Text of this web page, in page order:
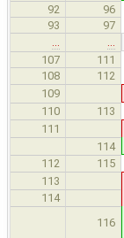
92
96
93
97
107
111
108
112
109
110 113
111
114
112 115
113
114
116